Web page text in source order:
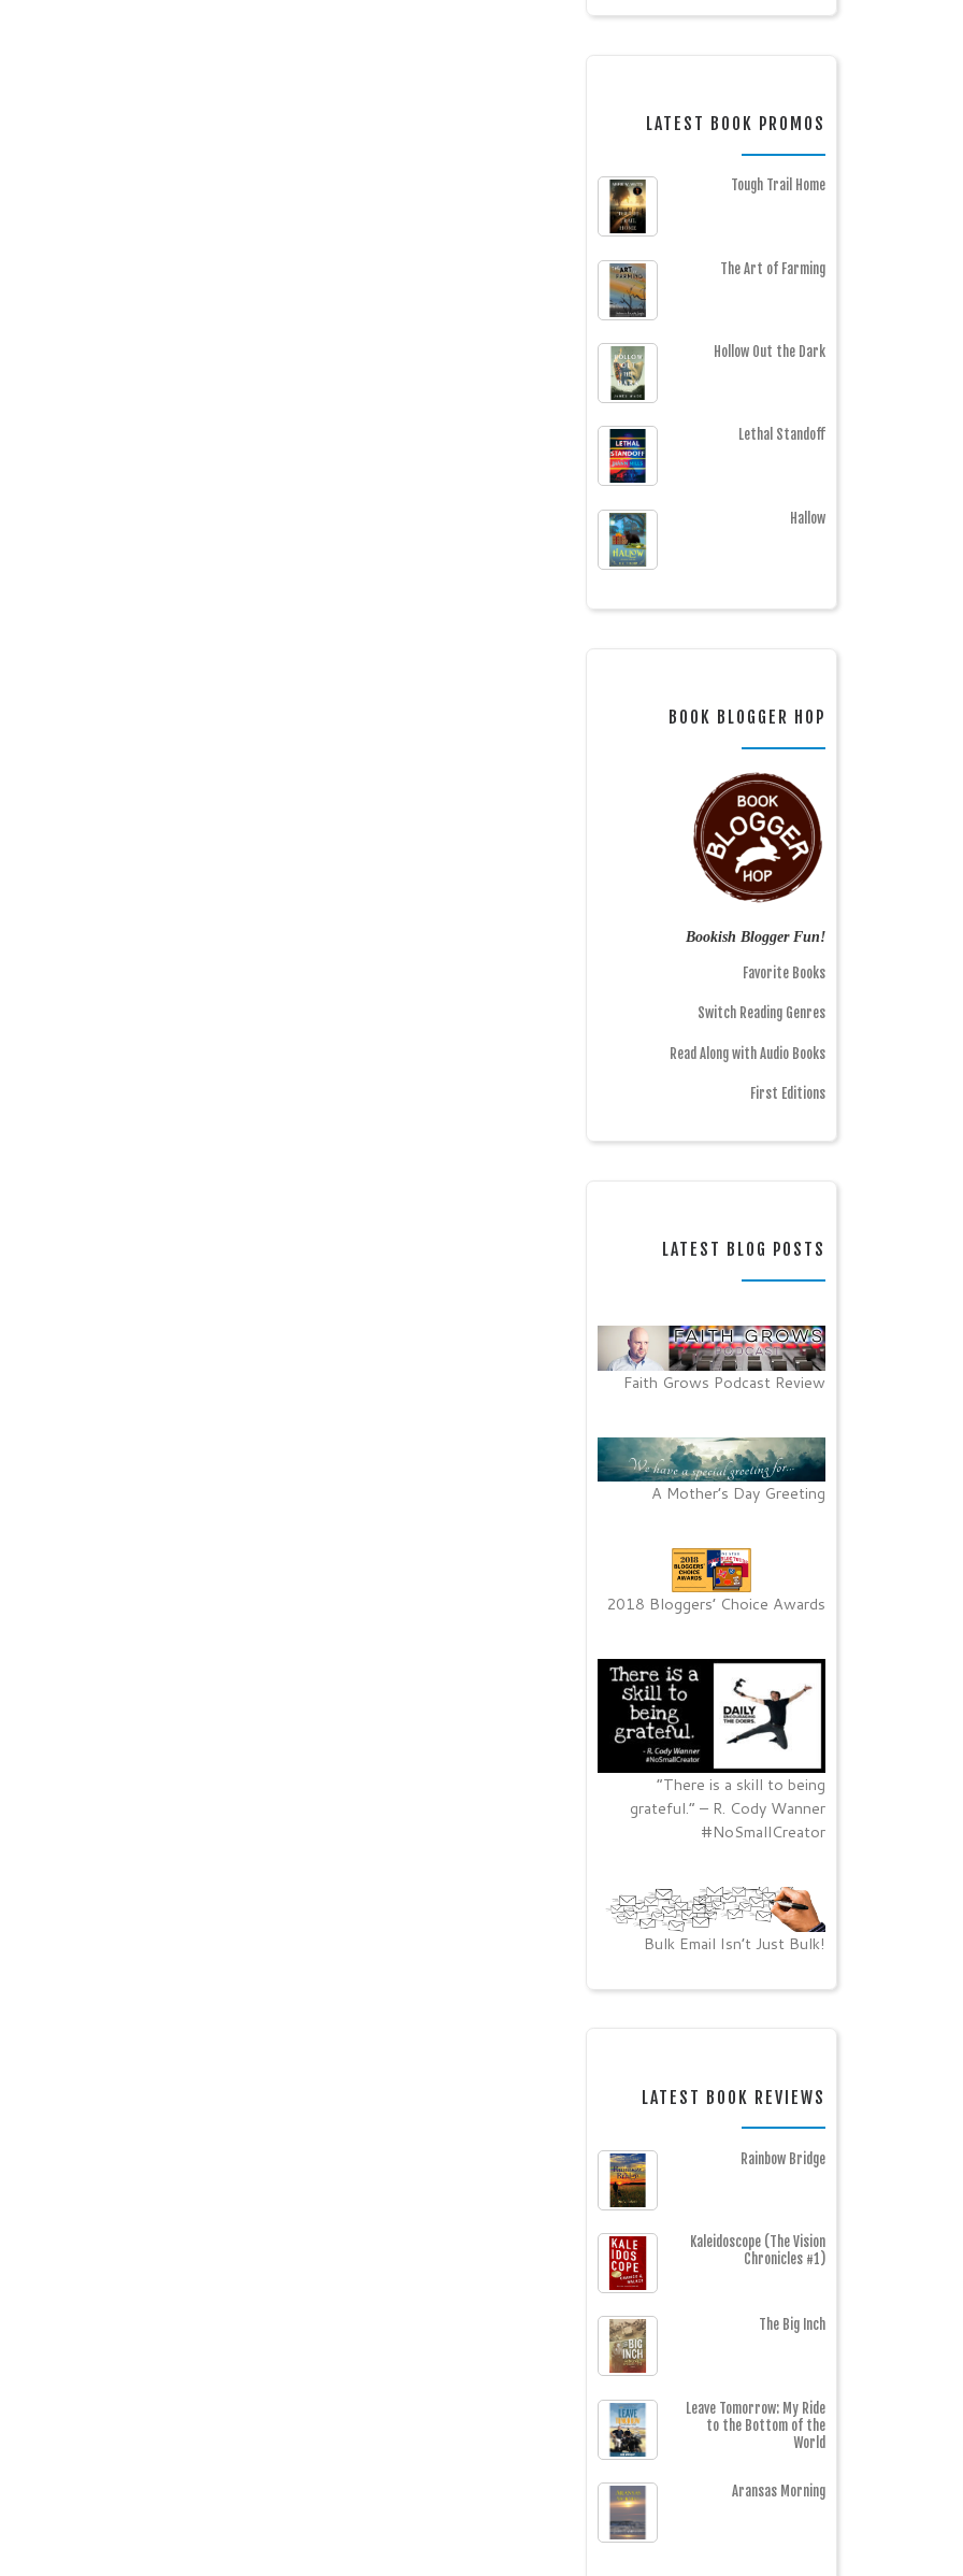
LATEST BOOK PROMOS
Tough Trail Home
The Art of Farming
Hollow Out the Dark
Lethal Standoff
Hallow
BOOK BLOGGER HOP
Bookish Blogger Fun!
Favorite Books
Switch Reading Genres
Read Along with Audio Books
First Editions
LATEST BLOG POSTS
Faith Grows Podcast Review
A Mother’s Day Greeting
2018 Bloggers’ Choice Awards
“There is a skill to being
grateful.” – R. Cody Wanner
#NoSmallCreator
Bulk Email Isn’t Just Bulk!
LATEST BOOK REVIEWS
Rainbow Bridge
Kaleidoscope (The Vision
Chronicles #1)
The Big Inch
Leave Tomorrow: My Ride
to the Bottom of the
World
Aransas Morning